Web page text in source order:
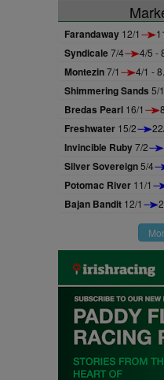
Farandaway 12/1
Syndicale7/4 4/5 -
Montezin7/1 4/1 -
Shimmering Sands 5/1
Bredas Pearl 16/1
Freshwater 15/2
Invincible Ruby7/2
Silver Sovereign5/4
Potomac River 11/1
Bajan Bandit 12/1